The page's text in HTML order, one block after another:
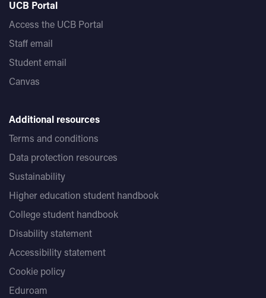
UCB Portal
Access the UCB Portal
Staff email
Student email
Canvas
Additional resources
Terms and conditions
Data protection resources
Sustainability
Higher education student handbook
College student handbook
Disability statement
Accessibility statement
Cookie policy
Eduroam